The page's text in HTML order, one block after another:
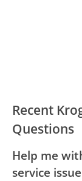
Recent
Questions
Help me
service issue